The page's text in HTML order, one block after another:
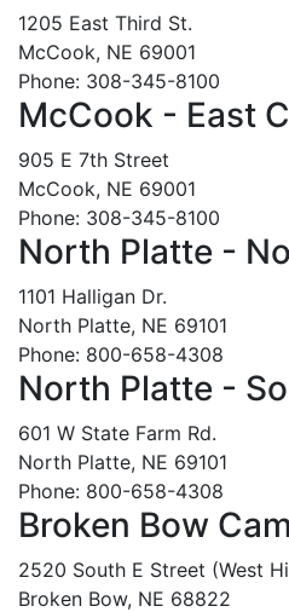
1205 East Third St.
McCook, NE 69001
Phone: 308-345-8100
McCook - East
905 E 7th Street
McCook, NE 69001
Phone: 308-345-8100
North Platte -
1101 Halligan Dr.
North Platte, NE 69101
Phone: 800-658-4308
North Platte -
601 W State Farm Rd.
North Platte, NE 69101
Phone: 800-658-4308
Broken Bow
2520 South E Street (West
Broken Bow, NE 68822